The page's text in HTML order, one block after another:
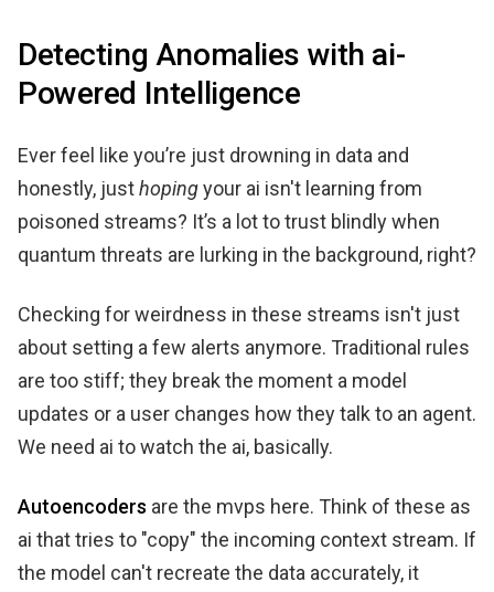
Detecting Anomalies with ai-
Powered Intelligence
Ever feel like you’re just drowning in data and
honestly, justhopingyour ai isn't learning from
poisoned streams? It’s a lot to trust blindly when
quantum threats are lurking in the background, right?
Checking for weirdness in these streams isn't just
about setting a few alerts anymore. Traditional rules
are too stiff; they break the moment a model
updates or a user changes how they talk to an agent.
We need ai to watch the ai, basically.
Autoencoders are the mvps here. Think of these as
ai that tries to "copy" the incoming context stream. If
the model can't recreate the data accurately, it